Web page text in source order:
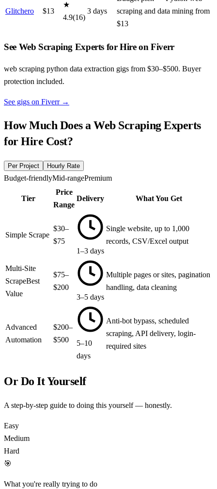
Glitchero $13
★
4.9(16)
3 days
scraping and data mining from
$13
See Web Scraping Experts for Hire on Fiverr
web scraping python data extraction gigs from $30–$500. Buyer
protection included.
See gigs on Fiverr→
How Much Does aWeb Scraping Experts
for Hire Cost?
Per Project Hourly Rate
Budget-friendlyMid-rangePremium
Tier
Price
Range
Delivery What You Get
Simple Scrape
$30–
$75
1–3 days
Single website, up to 1,000
records, CSV/Excel output
Multi-Site
ScrapeBest
Value
$75–
$200
3–5 days
Multiple pages or sites, pagination
handling, data cleaning
Advanced
Automation
$200–
$500
5–10
days
Anti-bot bypass, scheduled
scraping, API delivery, login-
required sites
Or Do It Yourself
A step-by-step guide to doing this yourself — honestly.
Easy
Medium
Hard
🎯
What you're really trying to do